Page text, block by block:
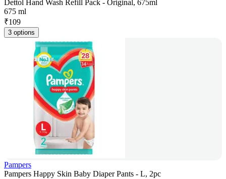
Dettol Hand Wash Refill Pack - Original, 675ml
675 ml
₹109
3 options
Pampers
Pampers Happy Skin Baby Diaper Pants - L, 2pc